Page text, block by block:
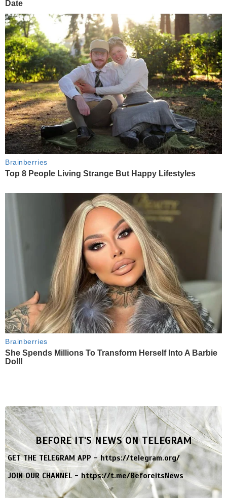
Date
Brainberries
Top 8 People Living Strange But Happy Lifestyles
Brainberries
She Spends Millions To Transform Herself Into A Barbie
Doll!
BEFORE IT'S NEWS ON TELEGRAM
GET THE TELEGRAM APP -https://telegram.org/
JOIN OUR CHANNEL -https://t.me/BeforeitsNews